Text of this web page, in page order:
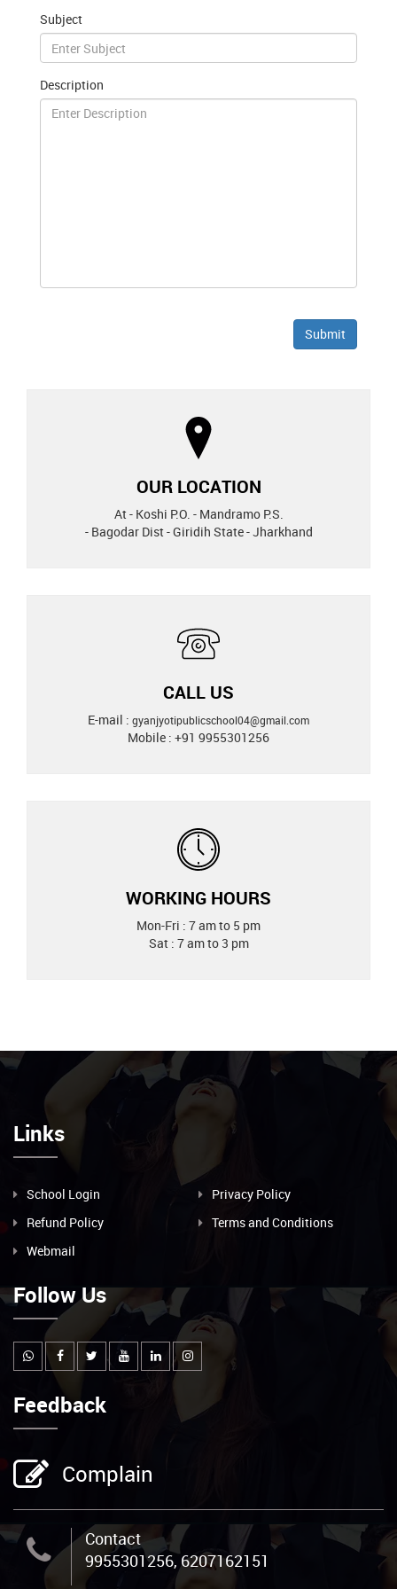
Subject
Description
OUR LOCATION
At - Koshi P.O. - Mandramo P.S.
- Bagodar Dist - Giridih State - Jharkhand
CALL US
E-mail : gyanjyotipublicschool04@gmail.com
Mobile : +91 9955301256
WORKING HOURS
Mon-Fri : 7 am to 5 pm
Sat : 7 am to 3 pm
Links
School Login
Privacy Policy
Refund Policy
Terms and Conditions
Webmail
Follow Us
Feedback
Complain
Contact
9955301256, 6207162151